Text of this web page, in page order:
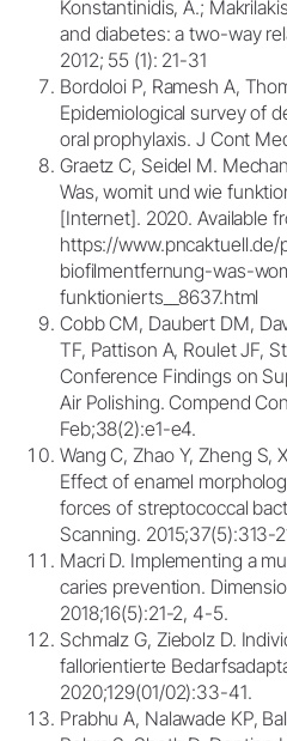
Konstantinidis, A.;
and diabetes: a two-way
2012; 55 (1): 21-31
Bordoloi P, Ramesh A,
Epidemiological survey of
oral prophylaxis. J Cont
Graetz C, Seidel M.
Was, womit und wie
[Internet]. 2020. Available
https://
biofilmentfernung-was-
funktionierts__8637.html
Cobb CM, Daubert DM,
TF, Pattison A, Roulet JF,
Conference Findings on
Air Polishing. Compend
Feb;38(2):e1-e4.
Wang C, Zhao Y, Zheng S,
Effect of enamel
forces of streptococcal
Scanning. 2015;37(5):313-
Macri D. Implementing a
caries prevention.
2018;16(5):21-2, 4-5.
Schmalz G, Ziebolz D.
fallorientierte
2020;129(01/02):33-41.
Prabhu A, Nalawade KP,